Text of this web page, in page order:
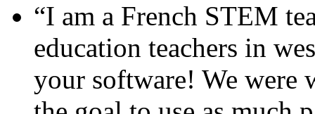
“I am a French STEM
education teachers in
your software! We were